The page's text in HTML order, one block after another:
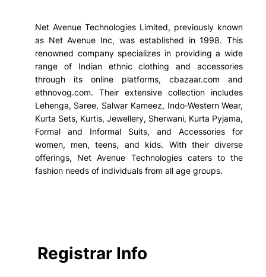
Net Avenue Technologies Limited, previously known
as Net Avenue Inc, was established in 1998. This
renowned company specializes in providing a wide
range of Indian ethnic clothing and accessories
through its online platforms, cbazaar.com and
ethnovog.com. Their extensive collection includes
Lehenga, Saree, Salwar Kameez, Indo-Western Wear,
Kurta Sets, Kurtis, Jewellery, Sherwani, Kurta Pyjama,
Formal and Informal Suits, and Accessories for
women, men, teens, and kids. With their diverse
offerings, Net Avenue Technologies caters to the
fashion needs of individuals from all age groups.
Registrar Info